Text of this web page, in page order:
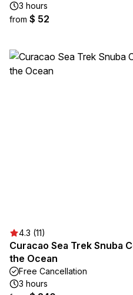
3 hours
from $ 52
4.3 (11)
Curacao Sea Trek Snuba
the Ocean
Free Cancellation
3 hours